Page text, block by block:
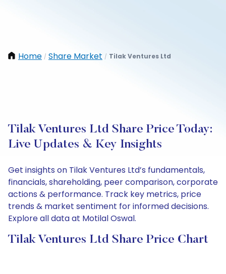
Home / Share Market / Tilak Ventures Ltd
Tilak Ventures Ltd Share Price Today:
Live Updates & Key Insights
Get insights on Tilak Ventures Ltd’s fundamentals,
financials, shareholding, peer comparison, corporate
actions & performance. Track key metrics, price
trends & market sentiment for informed decisions.
Explore all data at Motilal Oswal.
Tilak Ventures Ltd Share Price Chart